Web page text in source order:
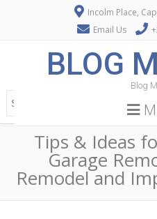
Incolm Place,
Email Us
BLOG
Blog
Tips & Ideas
Garage
Remodel and